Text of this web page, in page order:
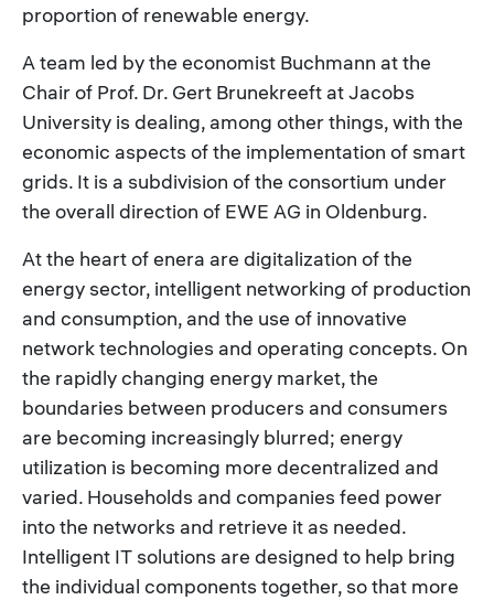
proportion of renewable energy.
A team led by the economist Buchmann at the
Chair of Prof. Dr. Gert Brunekreeft at Jacobs
University is dealing, among other things, with the
economic aspects of the implementation of smart
grids. It is a subdivision of the consortium under
the overall direction of EWE AG in Oldenburg.
At the heart of enera are digitalization of the
energy sector, intelligent networking of production
and consumption, and the use of innovative
network technologies and operating concepts. On
the rapidly changing energy market, the
boundaries between producers and consumers
are becoming increasingly blurred; energy
utilization is becoming more decentralized and
varied. Households and companies feed power
into the networks and retrieve it as needed.
Intelligent IT solutions are designed to help bring
the individual components together, so that more